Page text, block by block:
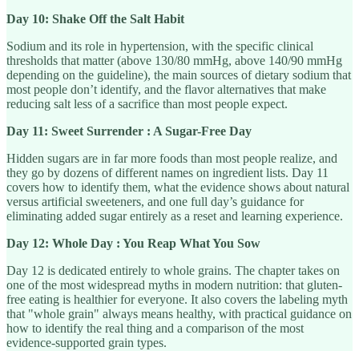
Day 10: Shake Off the Salt Habit
Sodium and its role in hypertension, with the specific clinical
thresholds that matter (above 130/80 mmHg, above 140/90 mmHg
depending on the guideline), the main sources of dietary sodium that
most people don’t identify, and the flavor alternatives that make
reducing salt less of a sacrifice than most people expect.
Day 11: Sweet Surrender : A Sugar-Free Day
Hidden sugars are in far more foods than most people realize, and
they go by dozens of different names on ingredient lists. Day 11
covers how to identify them, what the evidence shows about natural
versus artificial sweeteners, and one full day’s guidance for
eliminating added sugar entirely as a reset and learning experience.
Day 12: Whole Day : You Reap What You Sow
Day 12 is dedicated entirely to whole grains. The chapter takes on
one of the most widespread myths in modern nutrition: that gluten-
free eating is healthier for everyone. It also covers the labeling myth
that "whole grain" always means healthy, with practical guidance on
how to identify the real thing and a comparison of the most
evidence-supported grain types.